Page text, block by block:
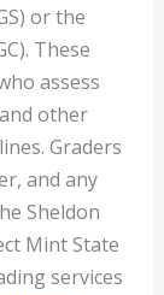
or the
These
assess
other
Graders
and any
Sheldon
Mint State
services